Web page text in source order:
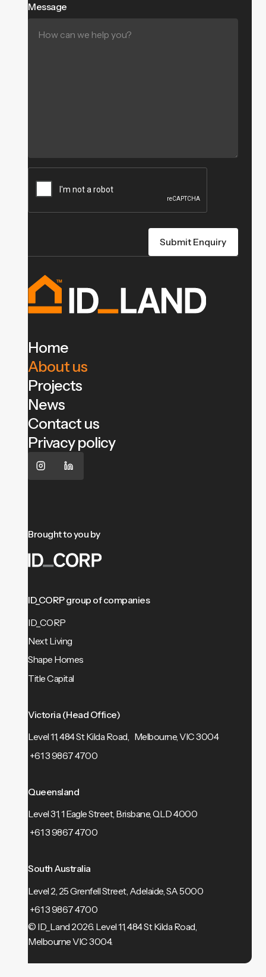
Message
Home
About us
Projects
News
Contact us
Privacy policy
Brought to you by
ID_CORP group of companies
ID_CORP
Next Living
Shape Homes
Title Capital
Victoria (Head Office)
Level 11, 484 St Kilda Road, Melbourne, VIC 3004
+61 3 9867 4700
Queensland
Level 31, 1 Eagle Street, Brisbane, QLD 4000
+61 3 9867 4700
South Australia
Level 2, 25 Grenfell Street, Adelaide, SA 5000
+61 3 9867 4700
© ID_Land 2026. Level 11, 484 St Kilda Road,
Melbourne VIC 3004.